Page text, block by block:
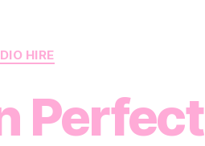
HIRE
Perfect